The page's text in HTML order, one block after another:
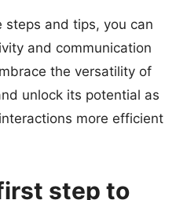
steps and tips, you can
and communication
the versatility of
unlock its potential as
more efficient
step to